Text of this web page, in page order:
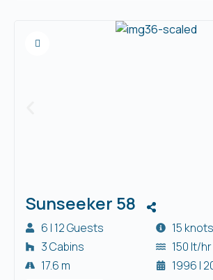
Sunseeker 58
6 | 12 Guests
3 Cabins
17.6 m
15 knots
150 lt/hr
1996 |